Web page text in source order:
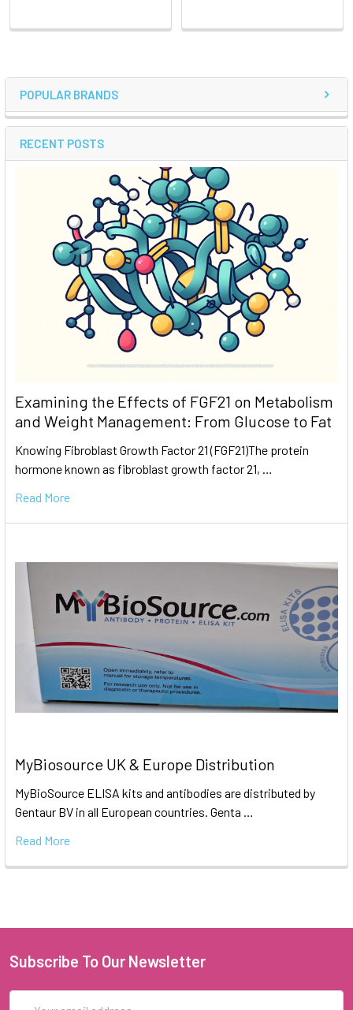
POPULAR BRANDS
RECENT POSTS
Examining the Effects of FGF21 on Metabolism
and Weight Management: From Glucose to Fat
Knowing Fibroblast Growth Factor 21 (FGF21)The protein
hormone known as fibroblast growth factor 21, …
Read More
MyBiosource UK & Europe Distribution
MyBioSource ELISA kits and antibodies are distributed by
Gentaur BV in all European countries. Genta …
Read More
Subscribe To Our Newsletter